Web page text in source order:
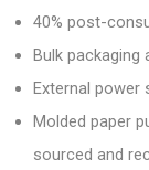
40% post-
Bulk packaging
External power
Molded paper
sourced and